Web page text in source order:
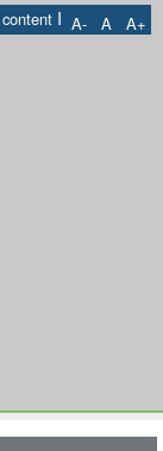
I A- A A+